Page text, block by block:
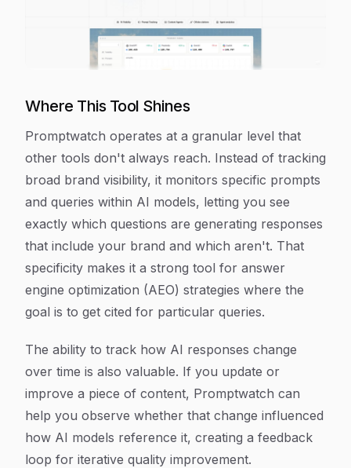
Where This Tool Shines
Promptwatch operates at a granular level that
other tools don't always reach. Instead of tracking
broad brand visibility, it monitors specific prompts
and queries within AI models, letting you see
exactly which questions are generating responses
that include your brand and which aren't. That
specificity makes it a strong tool for answer
engine optimization (AEO) strategies where the
goal is to get cited for particular queries.
The ability to track how AI responses change
over time is also valuable. If you update or
improve a piece of content, Promptwatch can
help you observe whether that change influenced
how AI models reference it, creating a feedback
loop for iterative quality improvement.